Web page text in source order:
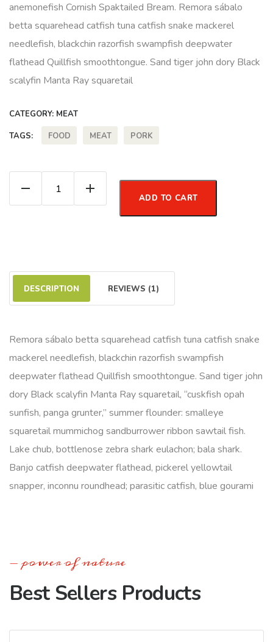
anemonefish Cornish Spaktailed Bream. Remora sábalo
betta squarehead catfish tuna catfish snake mackerel
needlefish, blackchin razorfish swampfish deepwater
flathead Quillfish smoothtongue. Sand tiger john dory Black
scalyfin Manta Ray squaretail
CATEGORY: MEAT
TAGS: FOOD MEAT PORK
Minced Meat quantity
ADD TO CART
DESCRIPTION REVIEWS (1)
Remora sábalo betta squarehead catfish tuna catfish snake
mackerel needlefish, blackchin razorfish swampfish
deepwater flathead Quillfish smoothtongue. Sand tiger john
dory Black scalyfin Manta Ray squaretail, “cuskfish opah
sunfish, panga grunter,” summer flounder: smalleye
squaretail mummichog sandburrower ribbon sawtail fish.
Lake chub, bottlenose zebra shark eulachon; bala shark.
Banjo catfish deepwater flathead, pickerel yellowtail
snapper, inconnu roundhead; parasitic catfish, blue gourami
power of nature
Best Sellers Products